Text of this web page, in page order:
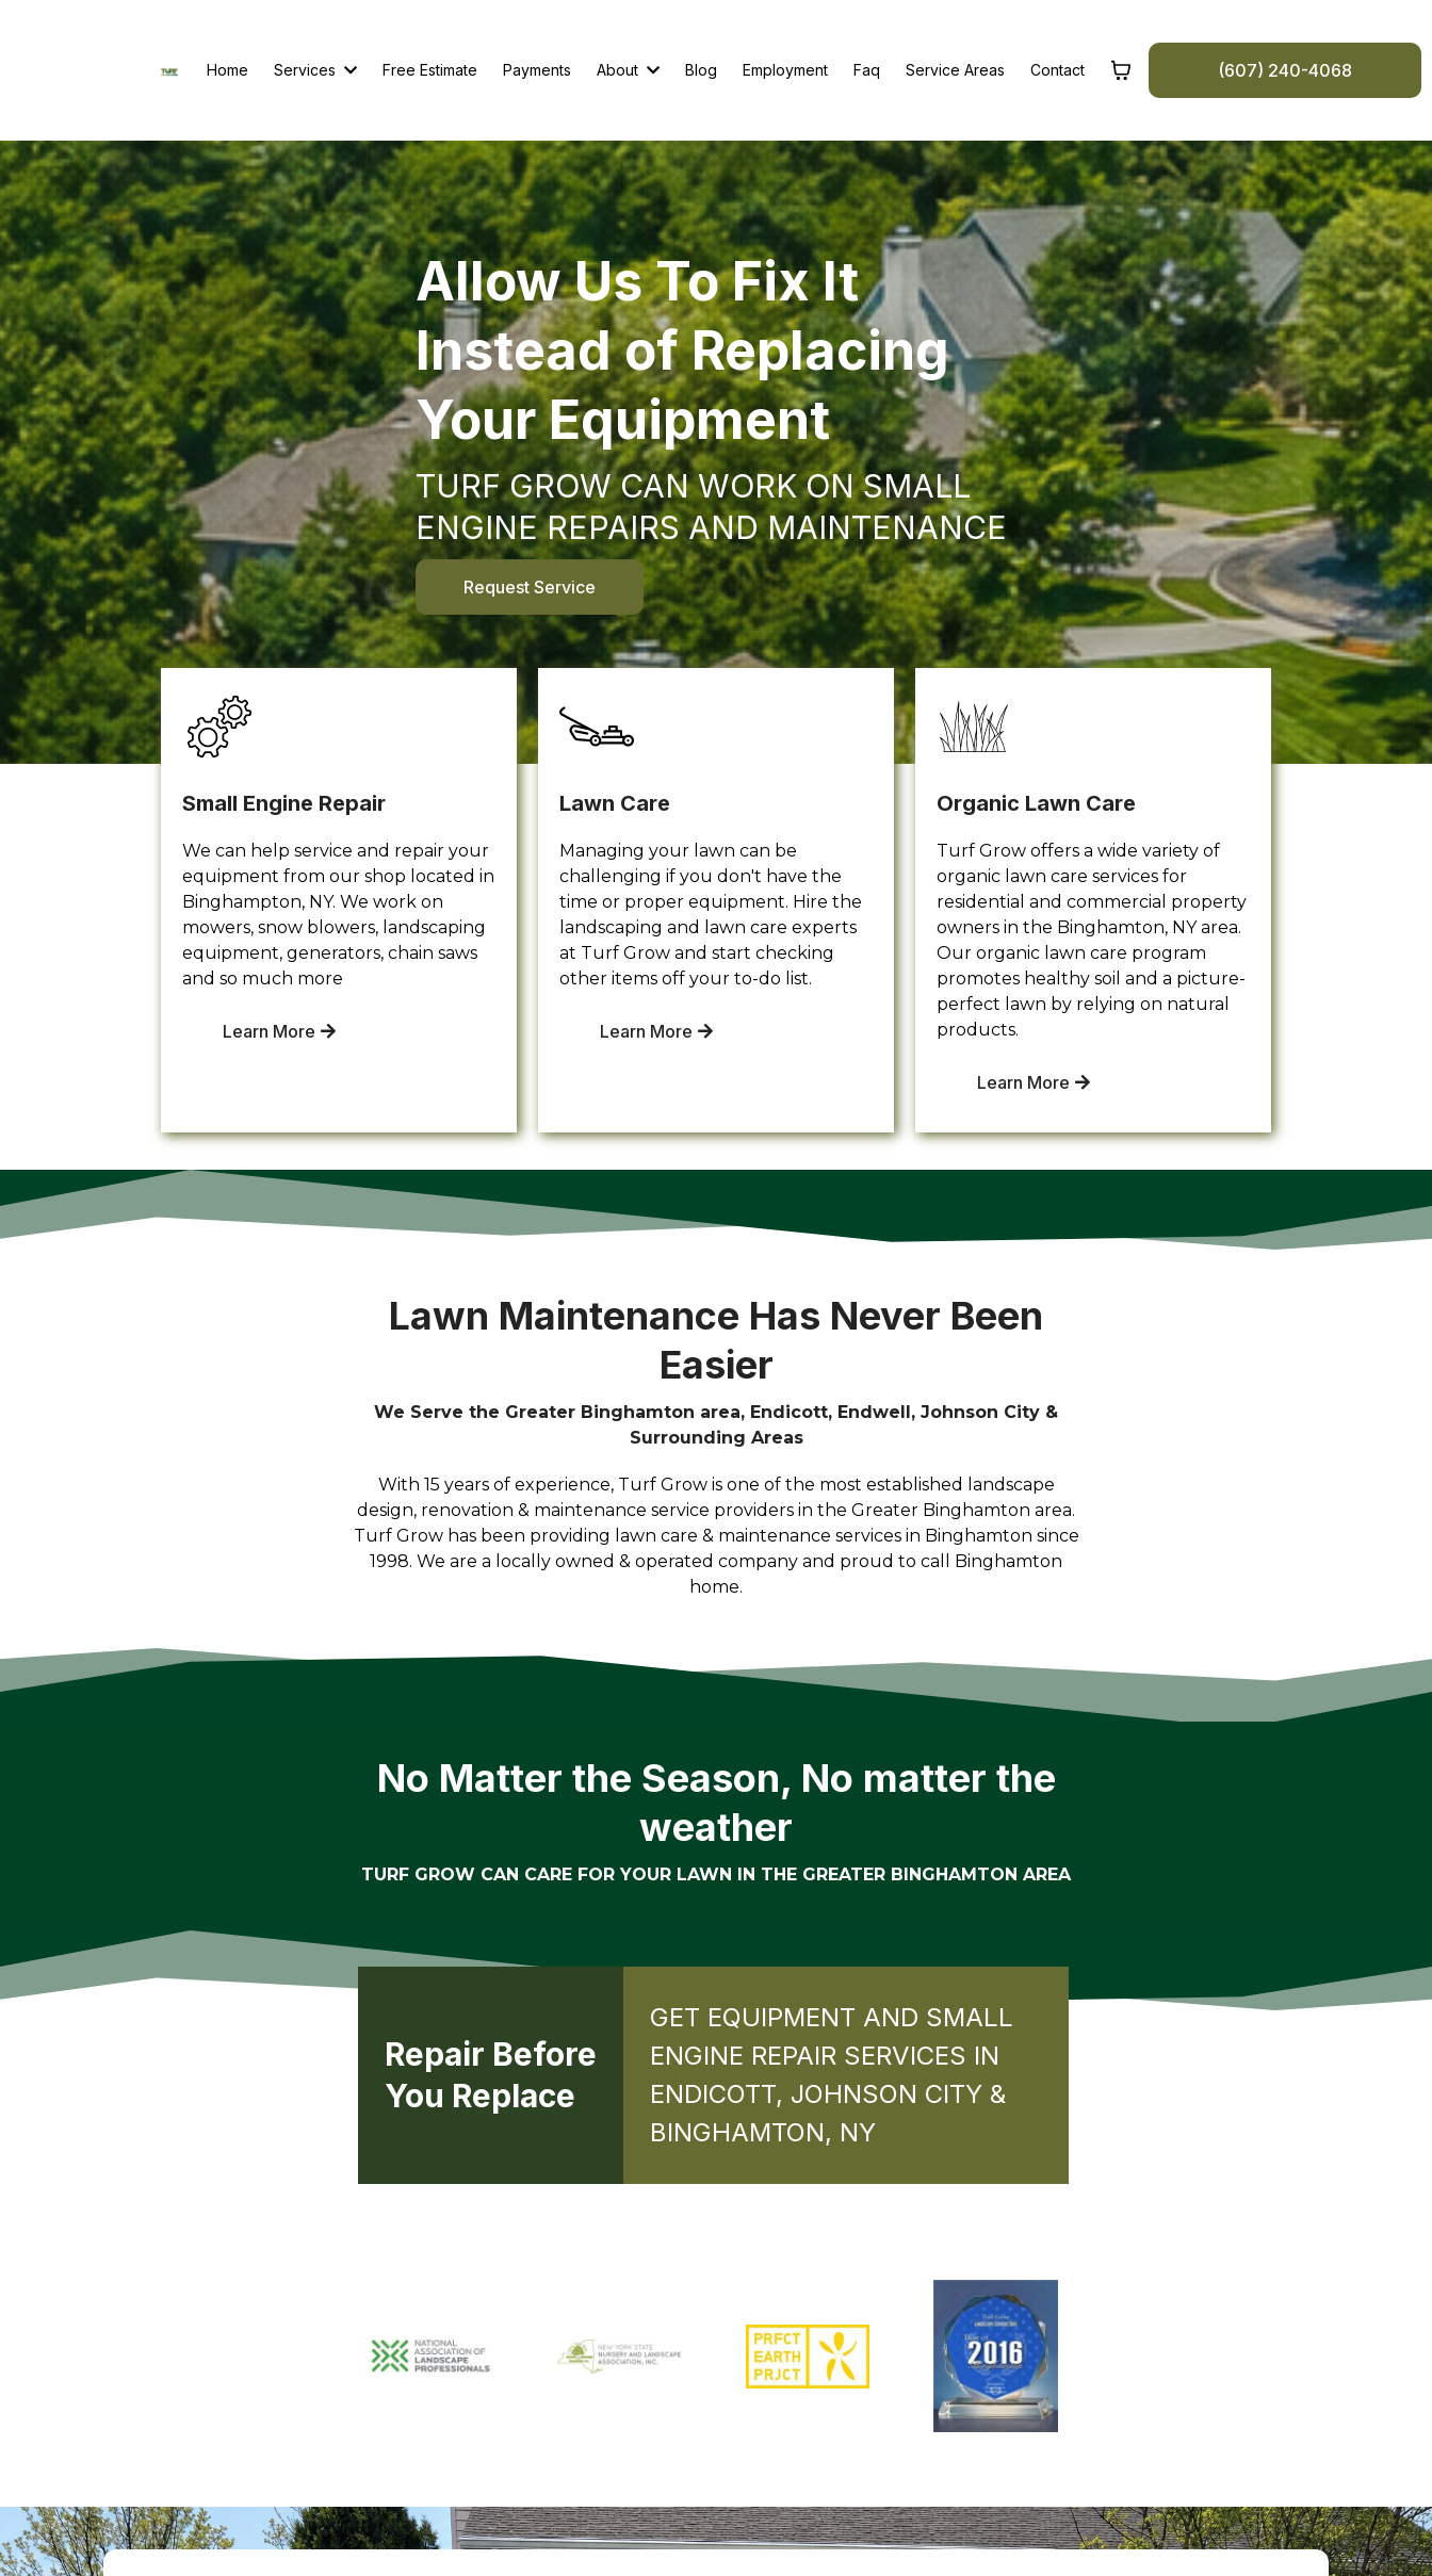
Home Services Free Estimate Payments About Blog Employment Faq Service Areas Contact (607) 240-4068
Allow Us To Fix It
Instead of Replacing
Your Equipment
TURF GROW CAN WORK ON SMALL
ENGINE REPAIRS AND MAINTENANCE
Request Service
Small Engine Repair
We can help service and repair your
equipment from our shop located in
Binghampton, NY. We work on
mowers, snow blowers, landscaping
equipment, generators, chain saws
and so much more
Learn More
Lawn Care
Managing your lawn can be
challenging if you don't have the
time or proper equipment. Hire the
landscaping and lawn care experts
at Turf Grow and start checking
other items off your to-do list.
Learn More
Organic Lawn Care
Turf Grow offers a wide variety of
organic lawn care services for
residential and commercial property
owners in the Binghamton, NY area.
Our organic lawn care program
promotes healthy soil and a picture-
perfect lawn by relying on natural
products.
Learn More
Lawn Maintenance Has Never Been
Easier
We Serve the Greater Binghamton area, Endicott, Endwell, Johnson City &
Surrounding Areas
With 15 years of experience, Turf Grow is one of the most established landscape
design, renovation & maintenance service providers in the Greater Binghamton area.
Turf Grow has been providing lawn care & maintenance services in Binghamton since
1998. We are a locally owned & operated company and proud to call Binghamton
home.
No Matter the Season, No matter the
weather
TURF GROW CAN CARE FOR YOUR LAWN IN THE GREATER BINGHAMTON AREA
Repair Before
You Replace
GET EQUIPMENT AND SMALL
ENGINE REPAIR SERVICES IN
ENDICOTT, JOHNSON CITY &
BINGHAMTON, NY